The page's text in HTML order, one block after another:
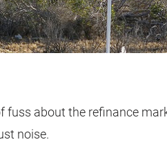
fuss about the refinance
noise.